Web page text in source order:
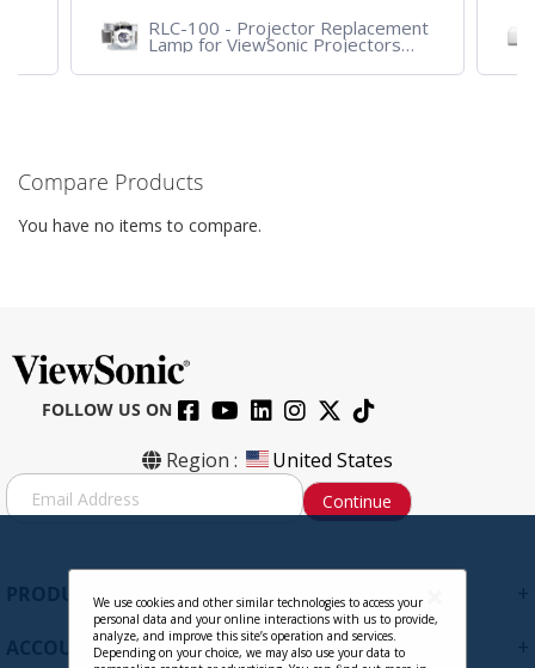
RLC-100 - Projector Replacement
Lamp for ViewSonic Projectors
PJD7831HDL
Compare Products
You have no items to compare.
FOLLOW US ON
Region : United States
S
i
Continue
PRODUCTS
ACCOUNT
We use cookies and other similar technologies to access your
personal data and your online interactions with us to provide,
analyze, and improve this site’s operation and services.
Depending on your choice, we may also use your data to